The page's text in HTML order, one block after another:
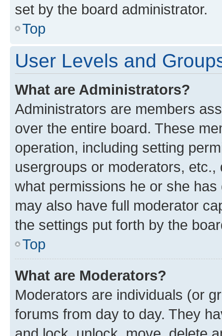
set by the board administrator.
Top
User Levels and
What are Administrators?
Administrators are members
over the entire board. These
operation, including setting
usergroups or moderators,
what permissions he or she
may also have full moderator
the settings put forth by the
Top
What are Moderators?
Moderators are individuals (or
forums from day to day. They